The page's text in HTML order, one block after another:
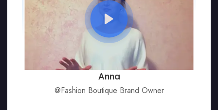
Anna
@Fashion Boutique Brand Owner